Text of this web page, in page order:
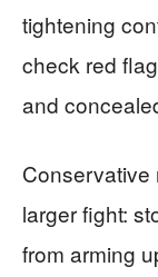
tightening
check red
and
Conservative
larger fight:
from arming